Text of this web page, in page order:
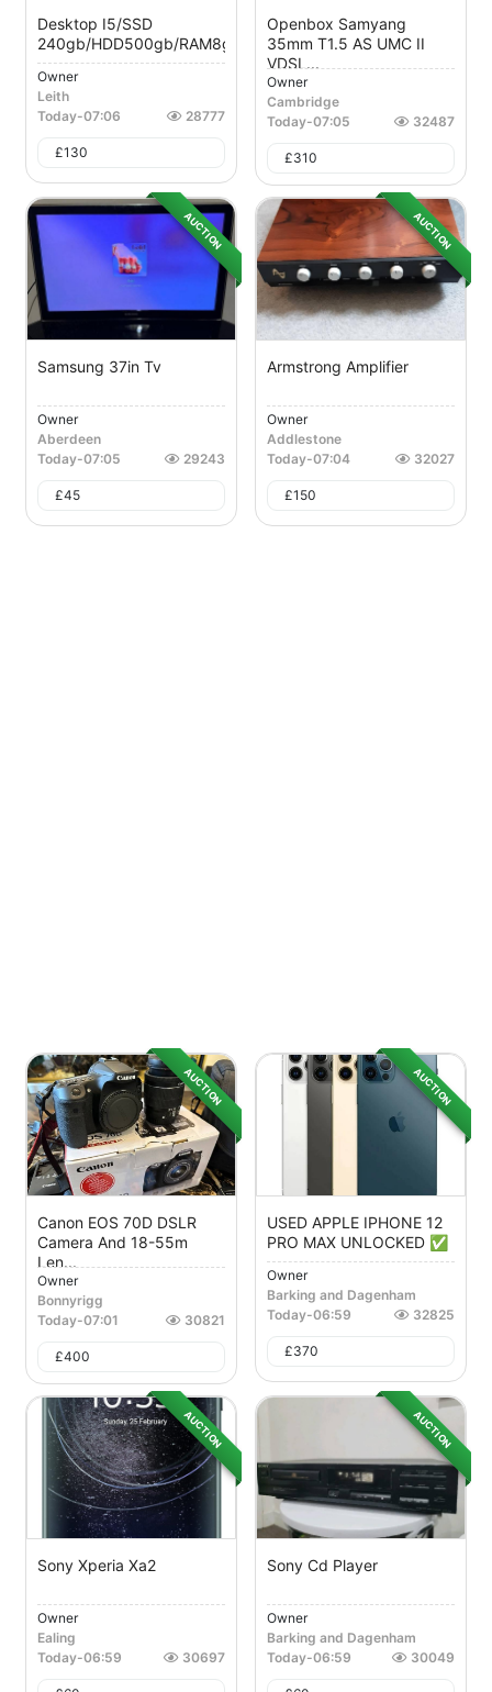
Desktop I5/SSD
240gb/HDD500gb/RAM8gb
Owner
Leith
Today-07:06 28777
£130
Openbox Samyang
35mm T1.5 AS UMC II
VDSL...
Owner
Cambridge
Today-07:05 32487
£310
AUCTION
Samsung 37in Tv
Owner
Aberdeen
Today-07:05 29243
£45
AUCTION
Armstrong Amplifier
Owner
Addlestone
Today-07:04 32027
£150
AUCTION
Canon EOS 70D DSLR
Camera And 18-55m
Len...
Owner
Bonnyrigg
Today-07:01 30821
£400
AUCTION
USED APPLE IPHONE 12
PRO MAX UNLOCKED ✅
Owner
Barking and Dagenham
Today-06:59 32825
£370
AUCTION
Sony Xperia Xa2
Owner
Ealing
Today-06:59 30697
AUCTION
Sony Cd Player
Owner
Barking and Dagenham
Today-06:59 30049